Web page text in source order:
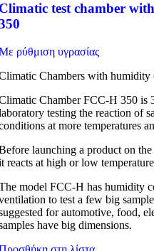
test chamber
ρύθμιση υγρασίας
Chambers with
Chamber FCC-H 350 is
testing the reaction of
at more temperatures
launching a product on
reacts at high or low
model FCC-H has humidity
to test a few big
for automotive, food,
have big dimensions.